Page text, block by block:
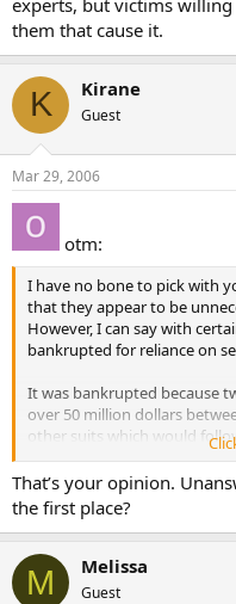
them that cause it.
K Kirane
Guest
Mar 29, 2006
otm:
I have no bone to pick with
that they appear to be
However, I can say with
bankrupted for reliance on
It was bankrupted because
over 50 million dollars
other suits which would
and cash equivalent to be
diocese. The bankruptcy
down and provide some
funds which were available
approach. It wasn’t sec
damage done to them that
That’s your opinion.
the first place?
M Melissa
Guest